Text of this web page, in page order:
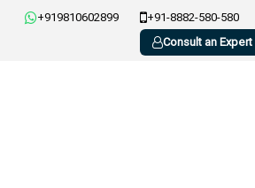
+919810602899 +91-8882-580-580
Consult an Expert